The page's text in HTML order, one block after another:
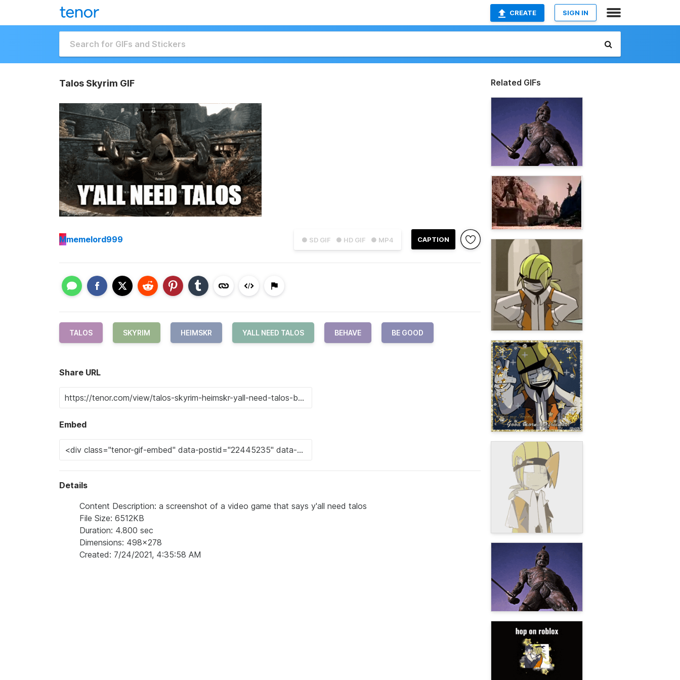
CREATE SIGN IN
Talos Skyrim GIF
● SD GIF ● HD GIF ● MP4 CAPTION
Mmemelord999
TALOS SKYRIM HEIMSKR YALL NEED TALOS BEHAVE BE GOOD
Share URL
Embed
Details
Content Description: a screenshot of a video game that says y'all need talos
File Size: 6512KB
Duration: 4.800 sec
Dimensions: 498x278
Created: 7/24/2021, 4:35:58 AM
Related GIFs